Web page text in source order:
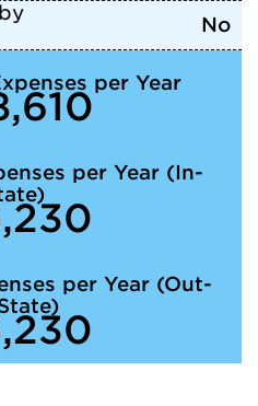
No
per Year
per Year (In-
per Year (Out-